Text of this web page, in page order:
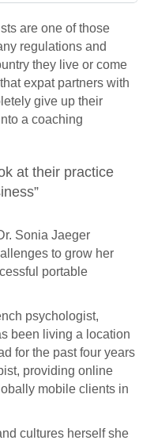
are one of those
regulations and
they live or come
expat partners with
give up their
a coaching
at their practice
Sonia Jaeger
to grow her
portable
psychologist,
been living a location
for the past four years
providing online
mobile clients in
cultures herself she